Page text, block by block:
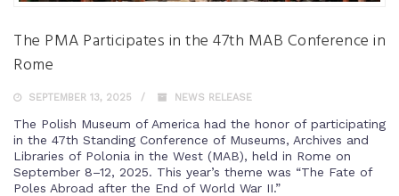
The PMA Participates in the 47th MAB Conference in
Rome
SEPTEMBER 13, 2025 NEWS RELEASE
The Polish Museum of America had the honor of participating
in the 47th Standing Conference of Museums, Archives and
Libraries of Polonia in the West (MAB), held in Rome on
September 8–12, 2025. This year’s theme was “The Fate of
Poles Abroad after the End of World War II.”